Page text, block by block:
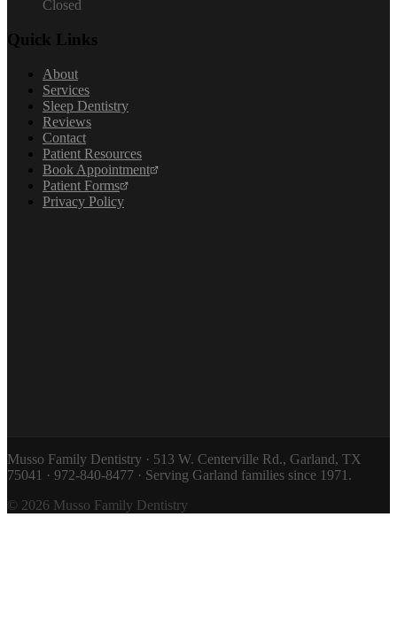
Closed
Quick Links
About
Services
Sleep Dentistry
Reviews
Contact
Patient Resources
Book Appointment
Patient Forms
Privacy Policy
Musso Family Dentistry · 513 W. Centerville Rd., Garland, TX
75041 · 972-840-8477 · Serving Garland families since 1971.
© 2026 Musso Family Dentistry